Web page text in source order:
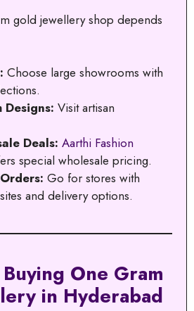
gold jewellery shop depends
Choose large showrooms with
Designs: Visit artisan
Deals: Aarthi Fashion
special wholesale pricing.
Go for stores with
and delivery options.
One Gram
in Hyderabad